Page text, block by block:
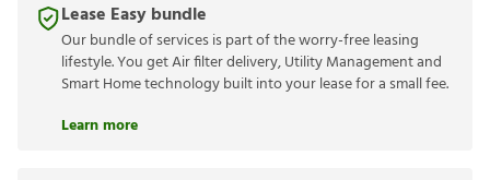
Lease Easy bundle
Our bundle of services is part of the worry-free leasing
lifestyle. You get Air filter delivery, Utility Management and
Smart Home technology built into your lease for a small fee.
Learn more